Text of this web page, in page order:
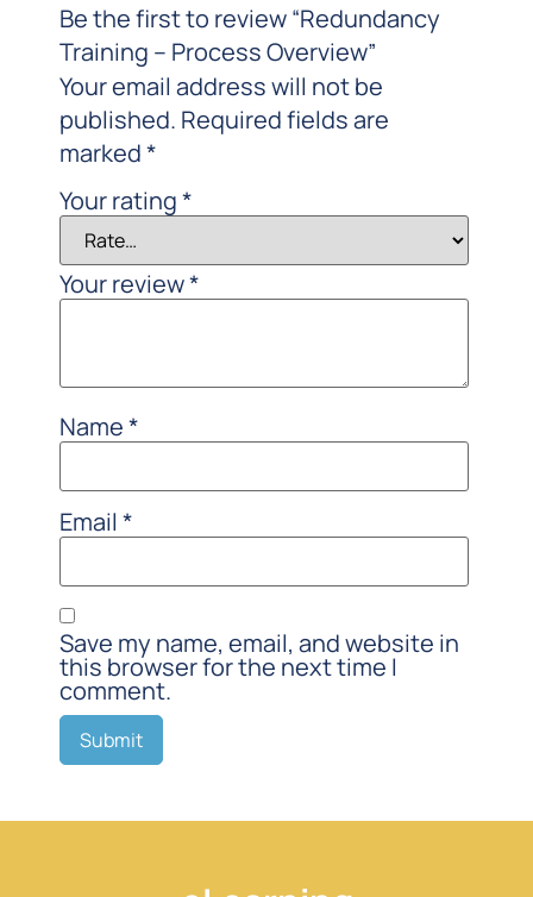
Be the first to review “Redundancy
Training – Process Overview”
Your email address will not be
published. Required fields are
marked*
Your rating*
Your review*
Name*
Email *
Save my name, email, and website in
this browser for the next time I
comment.